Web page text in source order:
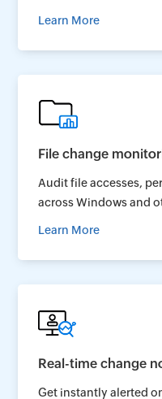
Learn More
File change
Audit file accesses,
across Windows and
Learn More
Real-time change
Get instantly alerted